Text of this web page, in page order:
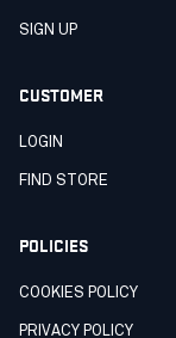
SIGN UP
CUSTOMER
LOGIN
FIND STORE
POLICIES
COOKIES POLICY
PRIVACY POLICY